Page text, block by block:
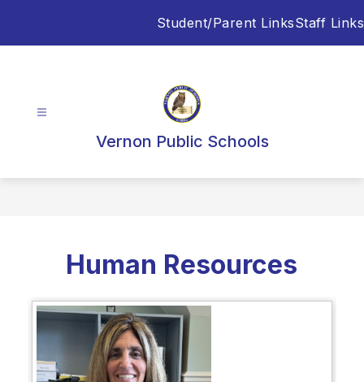
Student/Parent LinksStaff Links
Vernon Public Schools
Human Resources